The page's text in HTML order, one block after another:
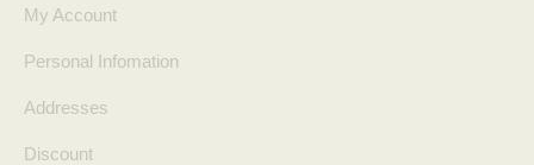
My Account
Personal Infomation
Addresses
Discount